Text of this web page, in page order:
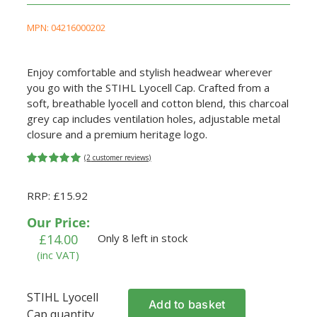
MPN: 04216000202
Enjoy comfortable and stylish headwear wherever
you go with the STIHL Lyocell Cap. Crafted from a
soft, breathable lyocell and cotton blend, this charcoal
grey cap includes ventilation holes, adjustable metal
closure and a premium heritage logo.
based on
ratings
(2 customer reviews)
RRP: £15.92
Our Price:
£14.00
(inc VAT)
Only 8 left in stock
STIHL Lyocell
Add to basket